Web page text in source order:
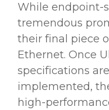
While endpoint-
tremendous
their final piece
Ethernet. Once
specifications
implemented,
high-